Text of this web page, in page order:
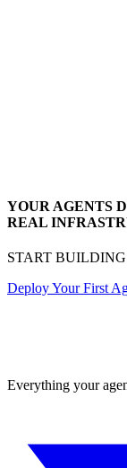
YOUR AGENTS
REAL
START
Deploy Your First
Everything your